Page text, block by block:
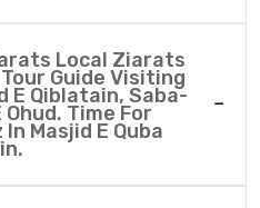
Ziarats
Guide Visiting
E Qiblatain, Saba-
Time For
Masjid E Quba